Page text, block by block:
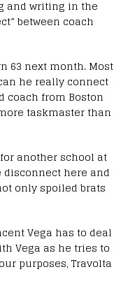
and writing in the
between coach
63 next month. Most
he really connect
coach from Boston
taskmaster than
another school at
here and
only spoiled brats
Vega has to deal
Vega as he tries to
purposes, Travolta